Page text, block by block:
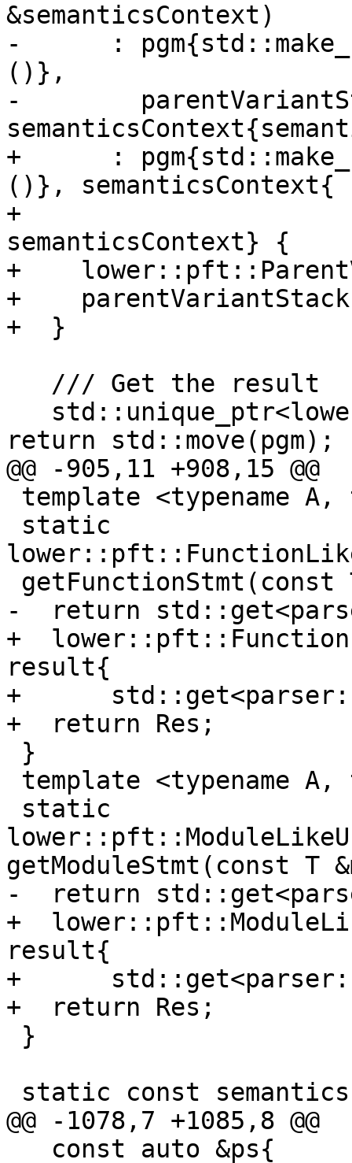
&semanticsContext)
-      :
()},
-
+      :
()}, semanticsContext{
+
semanticsContext} {
+
+
+  }
return std::move(pgm);
@@ -905,11 +908,15 @@
-  return
+
result{
+
+  return Res;
getModuleStmt(const T
-  return
+
result{
+
+  return Res;
@@ -1078,7 +1085,8 @@